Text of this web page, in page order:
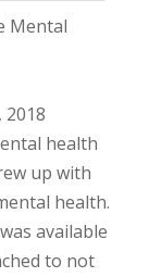
Mental
2018
health
up with
health.
available
to not